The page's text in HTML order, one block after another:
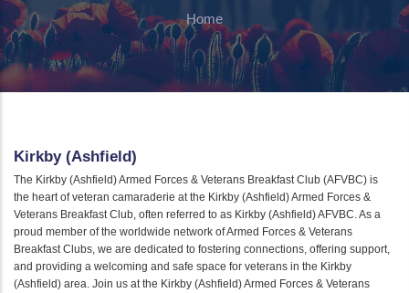
Home
Kirkby (Ashfield)
The Kirkby (Ashfield) Armed Forces & Veterans Breakfast Club (AFVBC) is
the heart of veteran camaraderie at the Kirkby (Ashfield) Armed Forces &
Veterans Breakfast Club, often referred to as Kirkby (Ashfield) AFVBC. As a
proud member of the worldwide network of Armed Forces & Veterans
Breakfast Clubs, we are dedicated to fostering connections, offering support,
and providing a welcoming and safe space for veterans in the Kirkby
(Ashfield) area. Join us at the Kirkby (Ashfield) Armed Forces & Veterans